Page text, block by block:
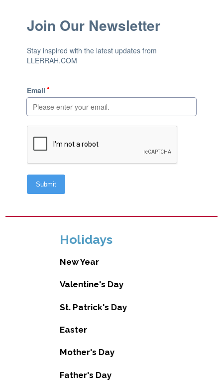
Holidays
New Year
Valentine's Day
St. Patrick's Day
Easter
Mother's Day
Father's Day